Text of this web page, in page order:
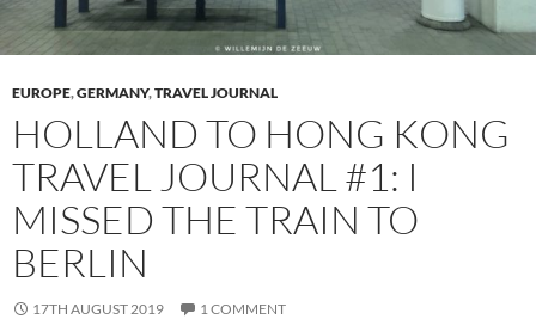
EUROPE,GERMANY,TRAVEL JOURNAL
HOLLAND TO HONG KONG
TRAVEL JOURNAL #1: I
MISSED THE TRAIN TO
BERLIN
17TH AUGUST 2019 1 COMMENT